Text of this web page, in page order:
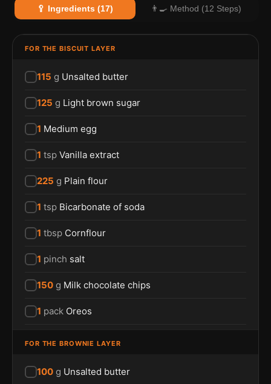
🥄 Ingredients (17) 👨‍🍳 Method (12 Steps)
FOR THE BISCUIT LAYER
115 g Unsalted butter
125 g Light brown sugar
1 Medium egg
1 tsp Vanilla extract
225 g Plain flour
1 tsp Bicarbonate of soda
1 tbsp Cornflour
1 pinch salt
150 g Milk chocolate chips
1 pack Oreos
FOR THE BROWNIE LAYER
100 g Unsalted butter